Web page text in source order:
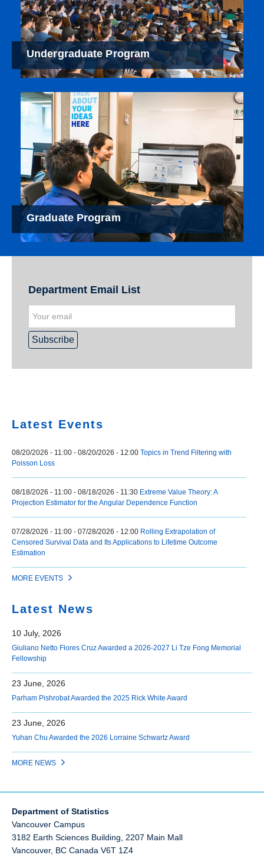
Undergraduate Program
Graduate Program
Department Email List
Latest Events
08/20/2026 - 11:00 - 08/20/2026 - 12:00 Topics in Trend Filtering with
Poisson Loss
08/18/2026 - 11:00 - 08/18/2026 - 11:30 Extreme Value Theory: A
Projection Estimator for the Angular Dependence Function
07/28/2026 - 11:00 - 07/28/2026 - 12:00 Rolling Extrapolation of
Censored Survival Data and Its Applications to Lifetime Outcome
Estimation
MORE EVENTS
Latest News
10 July, 2026
Giuliano Netto Flores Cruz Awarded a 2026-2027 Li Tze Fong Memorial
Fellowship
23 June, 2026
Parham Pishrobat Awarded the 2025 Rick White Award
23 June, 2026
Yuhan Chu Awarded the 2026 Lorraine Schwartz Award
MORE NEWS
Department of Statistics
Vancouver Campus
3182 Earth Sciences Building, 2207 Main Mall
Vancouver, BC Canada V6T 1Z4